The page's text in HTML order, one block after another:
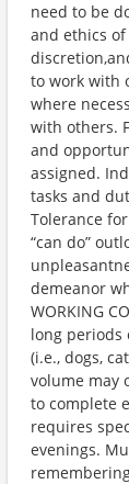
need to be
and ethics
to work with
where
with others.
and
assigned.
tasks and
Tolerance
“can do”
demeanor
WORKING
long periods
(i.e., dogs,
volume may
to complete
requires
evenings.